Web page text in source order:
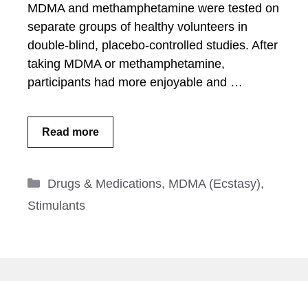
MDMA and methamphetamine were tested on
separate groups of healthy volunteers in
double-blind, placebo-controlled studies. After
taking MDMA or methamphetamine,
participants had more enjoyable and …
Read more
Categories
Drugs & Medications, MDMA (Ecstasy),
Stimulants